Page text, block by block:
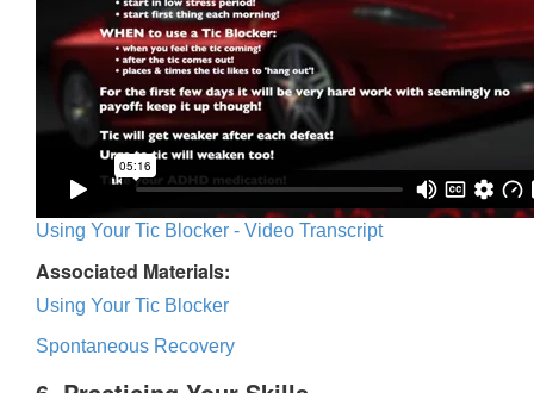
Using Your Tic Blocker - Video Transcript
Associated Materials:
Using Your Tic Blocker
Spontaneous Recovery